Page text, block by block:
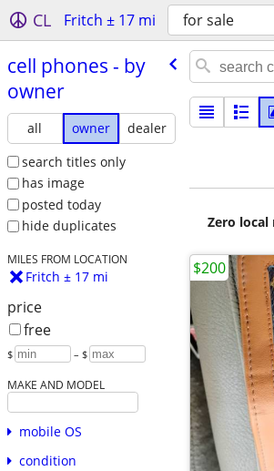
CL Fritch ± 17 mi for sale
cell phones - by
owner
all owner
dealer
search titles only
has image
posted today
hide duplicates
MILES FROM LOCATION
Fritch ± 17 mi
price
free
$ – $
MAKE AND MODEL
mobile OS
condition
Zero
$200